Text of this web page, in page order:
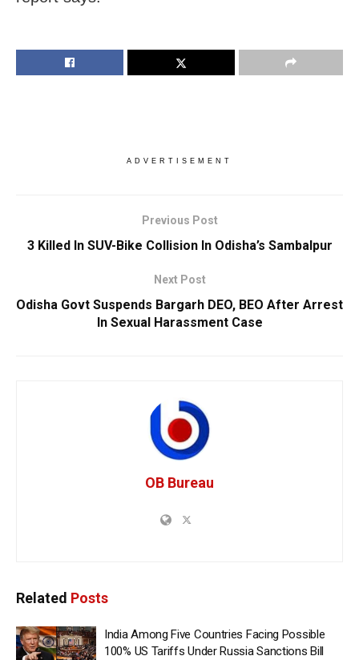
ADVERTISEMENT
Previous Post
3 Killed In SUV-Bike Collision In Odisha’s Sambalpur
Next Post
Odisha Govt Suspends Bargarh DEO, BEO After Arrest
In Sexual Harassment Case
OB Bureau
Related Posts
India Among Five Countries Facing Possible
100% US Tariffs Under Russia Sanctions Bill